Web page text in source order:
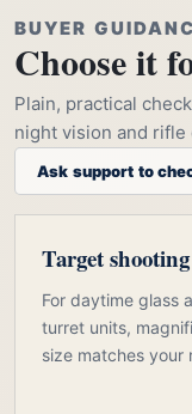
BUYER
Choose it
Plain, practical
night vision and
Ask support to
Target
For daytime glass
turret units,
size matches your